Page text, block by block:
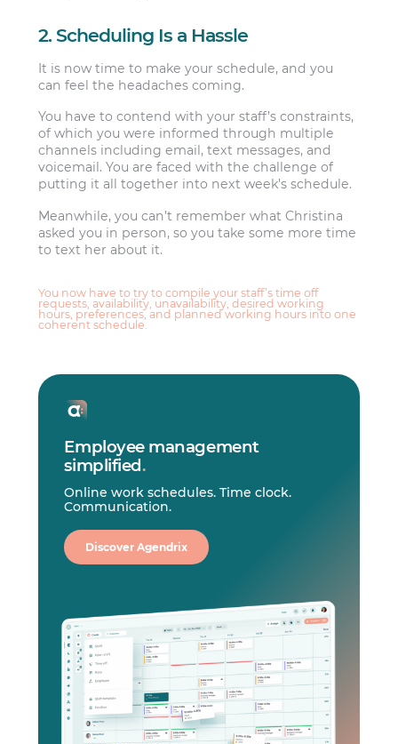
2. Scheduling Is a Hassle
It is now time to make your schedule, and you
can feel the headaches coming.
You have to contend with your staff’s constraints,
of which you were informed through multiple
channels including email, text messages, and
voicemail. You are faced with the challenge of
putting it all together into next week’s schedule.
Meanwhile, you can’t remember what Christina
asked you in person, so you take some more time
to text her about it.
You now have to try to compile your staff’s time off
requests, availability, unavailability, desired working
hours, preferences, and planned working hours into one
coherent schedule.
Employee management
simplified.
Online work schedules. Time clock.
Communication.
Discover Agendrix